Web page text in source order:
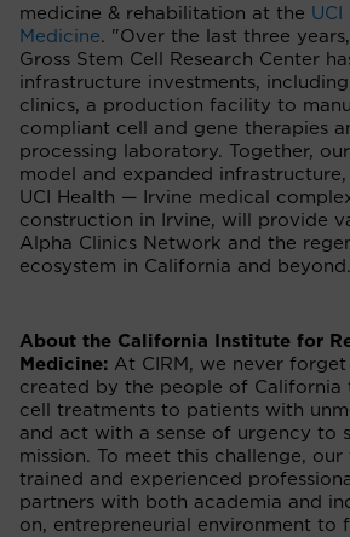
medicine & rehabilitation at the
Medicine. "Over the last three years,
Gross Stem Cell Research Center
infrastructure investments,
clinics, a production facility to
compliant cell and gene therapies
processing laboratory. Together,
model and expanded
UCI Health — Irvine medical
construction in Irvine, will provide
Alpha Clinics Network and the
ecosystem in California and
About the California Institute for
Medicine: At CIRM, we never
created by the people of California
cell treatments to patients with
and act with a sense of urgency to
mission. To meet this challenge,
trained and experienced
partners with both academia and
on, entrepreneurial environment to